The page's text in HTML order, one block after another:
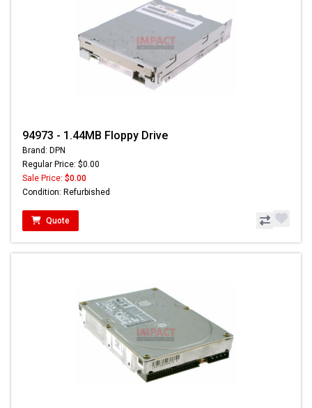
94973 - 1.44MB Floppy Drive
Brand: DPN
Regular Price: $0.00
Sale Price: $0.00
Condition: Refurbished
Quote